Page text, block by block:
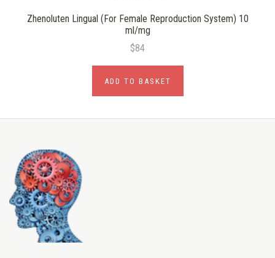
Zhenoluten Lingual (For Female Reproduction System) 10
ml/mg
$84
ADD TO BASKET